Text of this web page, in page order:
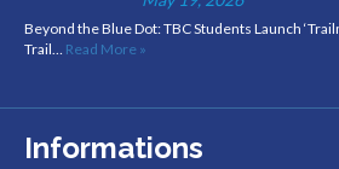
Beyond the Blue Dot: TBC Students Launch
Trail… Read More »
Informations